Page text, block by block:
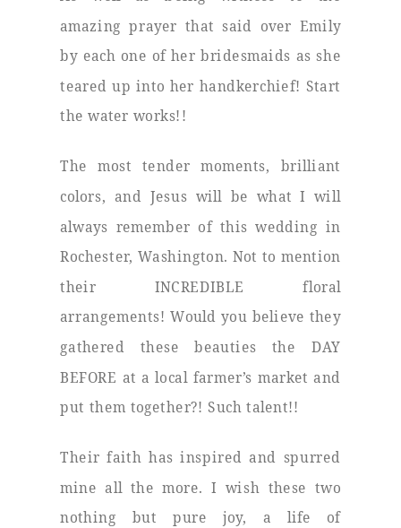
amazing prayer that said over Emily
by each one of her bridesmaids as she
teared up into her handkerchief! Start
the water works!!
The most tender moments, brilliant
colors, and Jesus will be what I will
always remember of this wedding in
Rochester, Washington. Not to mention
their INCREDIBLE floral
arrangements! Would you believe they
gathered these beauties the DAY
BEFORE at a local farmer’s market and
put them together?! Such talent!!
Their faith has inspired and spurred
mine all the more. I wish these two
nothing but pure joy, a life of